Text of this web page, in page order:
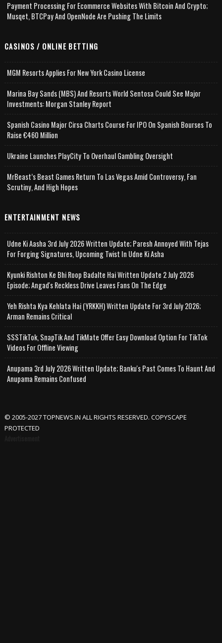
Payment Processing For Ecommerce Websites With Bitcoin And Crypto;
Musqet, BTCPay And OpenNode Are Pushing The Limits
CASINOS / ONLINE BETTING
MGM Resorts Applies For New York Casino License
Marina Bay Sands (MBS) And Resorts World Sentosa Could See Major
Investments: Morgan Stanley Report
Spanish Casino Major Cirsa Charts Course For IPO On Spanish Bourses To
Raise €460 Million
Ukraine Launches PlayCity To Overhaul Gambling Oversight
MrBeast’s Beast Games Return To Las Vegas Amid Controversy, Fan
Scrutiny, And High Hopes
ENTERTAINMENT NEWS
Udne Ki Aasha 3rd July 2026 Written Update; Paresh Annoyed With Tejas
For Forging Signatures, Upcoming Twist In Udne Ki Asha
Kyunki Rishton Ke Bhi Roop Badalte Hai Written Update 2 July 2026
Episode; Angad's Reckless Drive Leaves Fans On The Edge
Yeh Rishta Kya Kehlata Hai (YRKKH) Written Update For 3rd July 2026;
Arman Remains Critical
SSSTikTok, SnapTik And TikMate Offer Easy Download Option For TikTok
Videos For Offline Viewing
Anupama 3rd July 2026 Written Update; Banku's Past Comes To Haunt And
Anupama Remains Confused
© 2005-2027 TOPNEWS.IN ALL RIGHTS RESERVED. COPYSCAPE
PROTECTED